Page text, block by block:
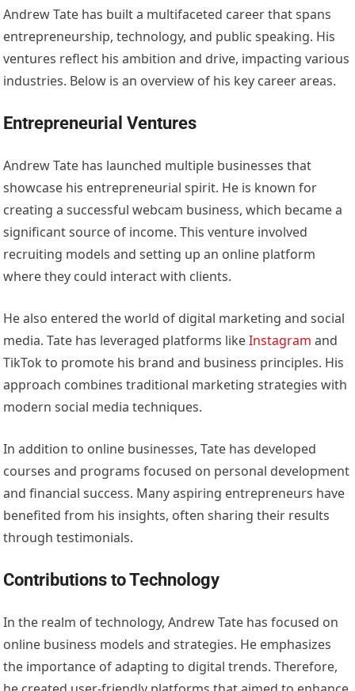
Andrew Tate has built a multifaceted career that spans
entrepreneurship, technology, and public speaking. His
ventures reflect his ambition and drive, impacting various
industries. Below is an overview of his key career areas.
Entrepreneurial Ventures
Andrew Tate has launched multiple businesses that
showcase his entrepreneurial spirit. He is known for
creating a successful webcam business, which became a
significant source of income. This venture involved
recruiting models and setting up an online platform
where they could interact with clients.
He also entered the world of digital marketing and social
media. Tate has leveraged platforms likeInstagram and
TikTok to promote his brand and business principles. His
approach combines traditional marketing strategies with
modern social media techniques.
In addition to online businesses, Tate has developed
courses and programs focused on personal development
and financial success. Many aspiring entrepreneurs have
benefited from his insights, often sharing their results
through testimonials.
Contributions to Technology
In the realm of technology, Andrew Tate has focused on
online business models and strategies. He emphasizes
the importance of adapting to digital trends. Therefore,